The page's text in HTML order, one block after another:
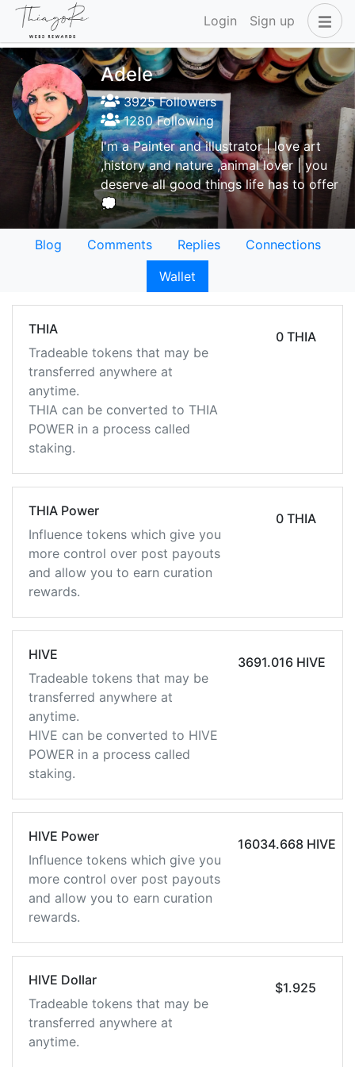
Login Sign up
Adele
3925 Followers
1280 Following
I'm a Painter and illustrator | love art
,history and nature ,animal lover | you
deserve all good things life has to offer
💭
Blog Comments Replies
Connections
Wallet
THIA
Tradeable tokens that may be
transferred anywhere at
anytime.
THIA can be converted to THIA
POWER in a process called
staking.
0 THIA
THIA Power
Influence tokens which give you
more control over post payouts
and allow you to earn curation
rewards.
0 THIA
HIVE
Tradeable tokens that may be
transferred anywhere at
anytime.
HIVE can be converted to HIVE
POWER in a process called
staking.
3691.016 HIVE
HIVE Power
Influence tokens which give you
more control over post payouts
and allow you to earn curation
rewards.
16034.668 HIVE
HIVE Dollar
Tradeable tokens that may be
transferred anywhere at
anytime.
$1.925